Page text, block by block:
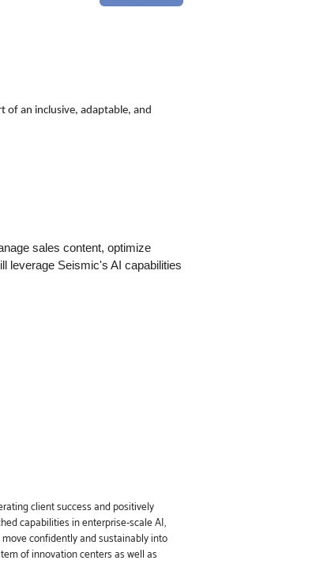
of an inclusive, adaptable, and
sales content, optimize
leverage Seismic's AI capabilities
client success and positively
capabilities in enterprise-scale AI,
confidently and sustainably into
of innovation centers as well as